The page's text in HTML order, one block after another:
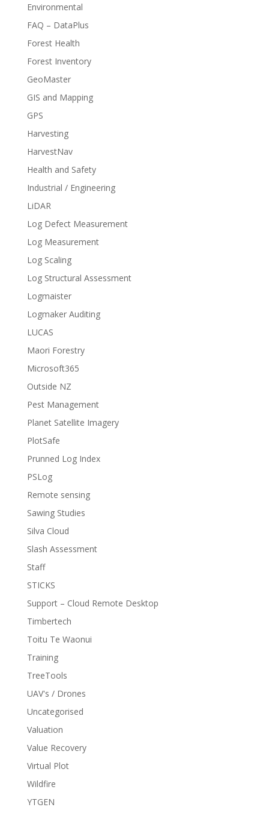
Environmental
FAQ – DataPlus
Forest Health
Forest Inventory
GeoMaster
GIS and Mapping
GPS
Harvesting
HarvestNav
Health and Safety
Industrial / Engineering
LiDAR
Log Defect Measurement
Log Measurement
Log Scaling
Log Structural Assessment
Logmaister
Logmaker Auditing
LUCAS
Maori Forestry
Microsoft365
Outside NZ
Pest Management
Planet Satellite Imagery
PlotSafe
Prunned Log Index
PSLog
Remote sensing
Sawing Studies
Silva Cloud
Slash Assessment
Staff
STICKS
Support – Cloud Remote Desktop
Timbertech
Toitu Te Waonui
Training
TreeTools
UAV's / Drones
Uncategorised
Valuation
Value Recovery
Virtual Plot
Wildfire
YTGEN